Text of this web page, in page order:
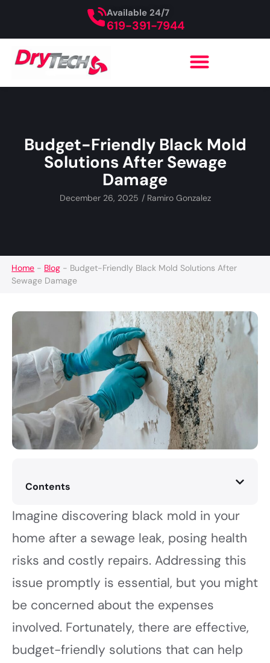
619-391-7944
Available 24/7
Budget-Friendly Black Mold
Solutions After Sewage
Damage
December 26, 2025 /Ramiro Gonzalez
Home - Blog - Budget-Friendly Black Mold Solutions After
Sewage Damage
Contents
Imagine discovering black mold in your
home after a sewage leak, posing health
risks and costly repairs. Addressing this
issue promptly is essential, but you might
be concerned about the expenses
involved. Fortunately, there are effective,
budget-friendly solutions that can help